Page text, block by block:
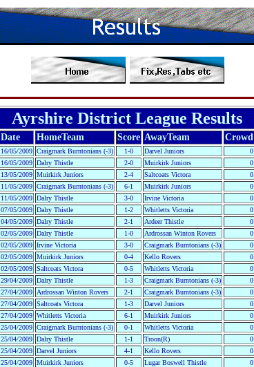
Ayrshire District League Results
Date HomeTeam Score AwayTeam Crowd
16/05/2009 Craigmark Burntonians (-3) 1-0 Darvel Juniors
0
16/05/2009 Dalry Thistle 2-0 Muirkirk Juniors
0
13/05/2009 Muirkirk Juniors 2-4 Saltcoats Victora
0
11/05/2009 Craigmark Burntonians (-3) 6-1 Muirkirk Juniors
0
11/05/2009 Dalry Thistle 3-0 Irvine Victoria
0
07/05/2009 Dalry Thistle 1-2 Whitletts Victoria
0
04/05/2009 Dalry Thistle 2-1 Ardeer Thistle
0
02/05/2009 Dalry Thistle 1-0 Ardrossan Winton Rovers
0
02/05/2009 Irvine Victoria 3-0 Craigmark Burntonians (-3)
0
02/05/2009 Muirkirk Juniors 0-4 Kello Rovers
0
02/05/2009 Saltcoats Victora 0-5 Whitletts Victoria
0
29/04/2009 Dalry Thistle 1-3 Craigmark Burntonians (-3)
0
27/04/2009
Ardrossan Winton Rovers 2-1 Craigmark Burntonians (-3)
0
27/04/2009 Saltcoats Victora 1-3 Darvel Juniors
0
27/04/2009 Whitletts Victoria 6-1 Muirkirk Juniors
0
25/04/2009 Craigmark Burntonians (-3) 0-1 Whitletts Victoria
0
25/04/2009 Dalry Thistle 1-1 Troon(R)
0
25/04/2009 Darvel Juniors 4-1 Kello Rovers
0
25/04/2009 Muirkirk Juniors 0-5 Lugar Boswell Thistle
0